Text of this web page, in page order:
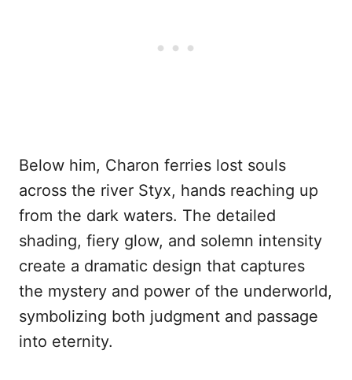
Below him, Charon ferries lost souls
across the river Styx, hands reaching up
from the dark waters. The detailed
shading, fiery glow, and solemn intensity
create a dramatic design that captures
the mystery and power of the underworld,
symbolizing both judgment and passage
into eternity.